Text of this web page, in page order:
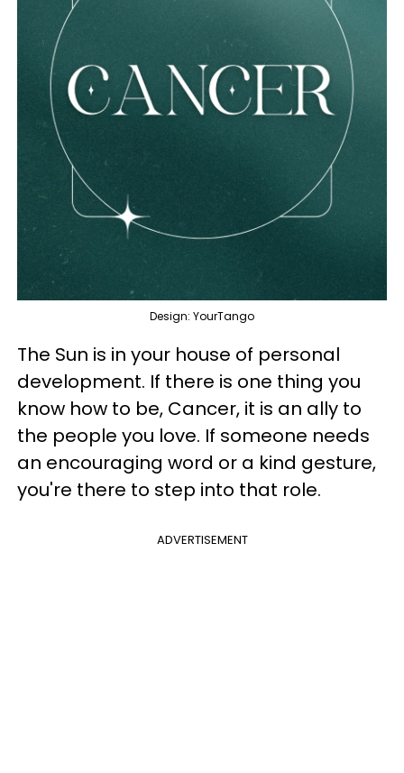
Design: YourTango
The Sun is in your house of personal
development. If there is one thing you
know how to be, Cancer, it is an ally to
the people you love. If someone needs
an encouraging word or a kind gesture,
you're there to step into that role.
ADVERTISEMENT